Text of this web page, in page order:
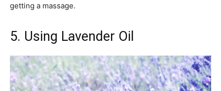
getting a massage.
5. Using Lavender Oil